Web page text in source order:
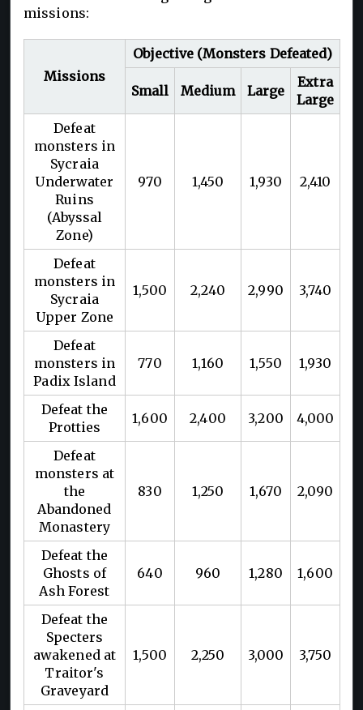
missions:
Missions
Objective (Monsters Defeated)
Small Medium Large
Extra
Large
Defeat
monsters in
Sycraia
Underwater
Ruins
(Abyssal
Zone)
970 1,450 1,930 2,410
Defeat
monsters in
Sycraia
Upper Zone
1,500 2,240 2,990 3,740
Defeat
monsters in
Padix Island
770 1,160 1,550 1,930
Defeat the
Protties
1,600 2,400 3,200 4,000
Defeat
monsters at
the
Abandoned
Monastery
830 1,250 1,670 2,090
Defeat the
Ghosts of
Ash Forest
640 960 1,280 1,600
Defeat the
Specters
awakened at
Traitor's
Graveyard
1,500 2,250 3,000 3,750